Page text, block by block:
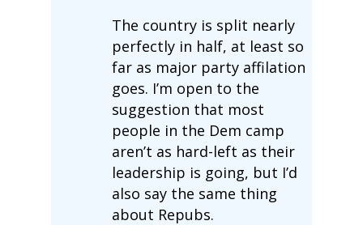
The country is split nearly
perfectly in half, at least so
far as major party affilation
goes. I’m open to the
suggestion that most
people in the Dem camp
aren’t as hard-left as their
leadership is going, but I’d
also say the same thing
about Repubs.